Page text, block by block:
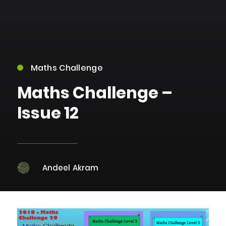
Maths Challenge
Maths Challenge –
Issue 12
Andeel Akram